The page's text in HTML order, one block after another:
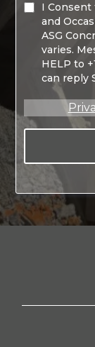
I Consent
and
ASG
varies.
HELP to
can reply